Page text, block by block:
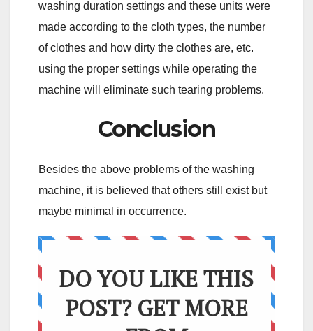
washing duration settings and these units were
made according to the cloth types, the number
of clothes and how dirty the clothes are, etc.
using the proper settings while operating the
machine will eliminate such tearing problems.
Conclusion
Besides the above problems of the washing
machine, it is believed that others still exist but
maybe minimal in occurrence.